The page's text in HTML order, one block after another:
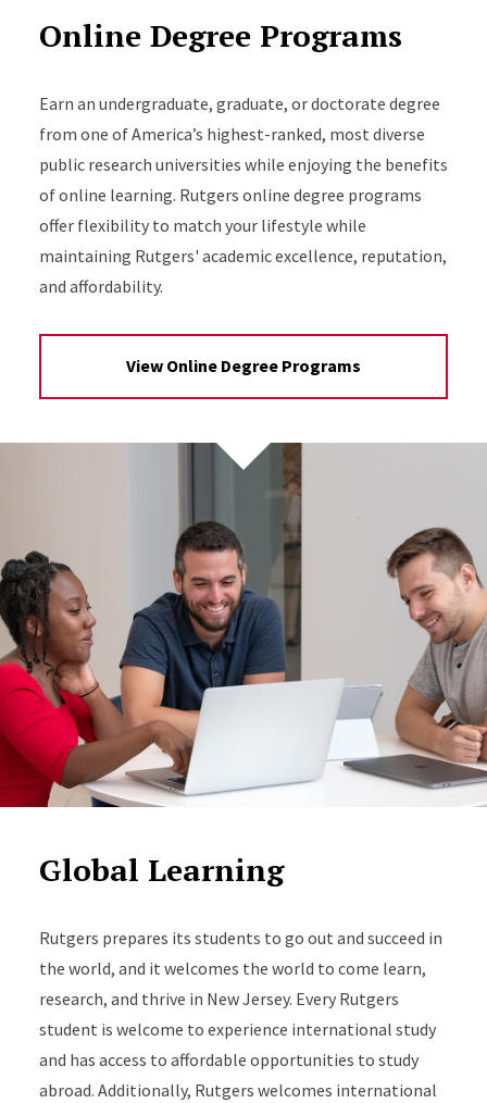
Online Degree Programs
Earn an undergraduate, graduate, or doctorate degree
from one of America’s highest-ranked, most diverse
public research universities while enjoying the benefits
of online learning. Rutgers online degree programs
offer flexibility to match your lifestyle while
maintaining Rutgers' academic excellence, reputation,
and affordability.
View Online Degree Programs
Global Learning
Rutgers prepares its students to go out and succeed in
the world, and it welcomes the world to come learn,
research, and thrive in New Jersey. Every Rutgers
student is welcome to experience international study
and has access to affordable opportunities to study
abroad. Additionally, Rutgers welcomes international